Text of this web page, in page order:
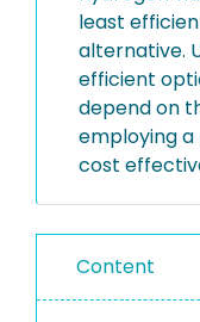
least
alternative.
efficient
depend on
employing
cost
Content